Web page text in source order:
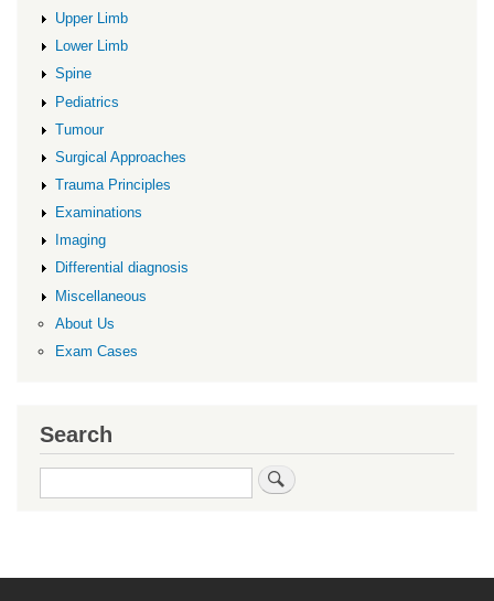
Upper Limb
Lower Limb
Spine
Pediatrics
Tumour
Surgical Approaches
Trauma Principles
Examinations
Imaging
Differential diagnosis
Miscellaneous
About Us
Exam Cases
Search